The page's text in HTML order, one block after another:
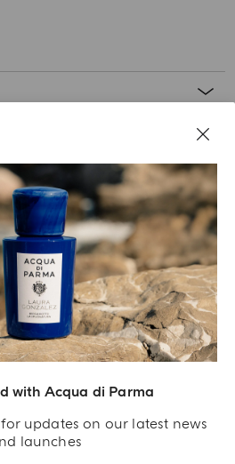
with Acqua di Parma
updates on our latest news
launches